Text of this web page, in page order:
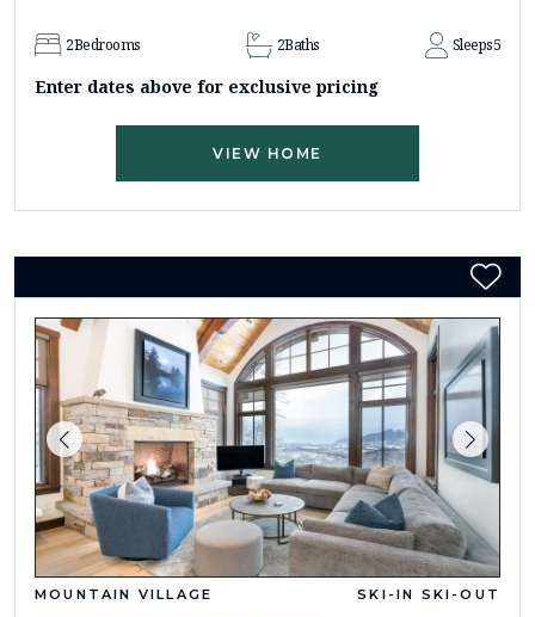
2Bedrooms 2Baths Sleeps5
Enter dates above for exclusive pricing
VIEW HOME
MOUNTAIN VILLAGE SKI-IN SKI-OUT